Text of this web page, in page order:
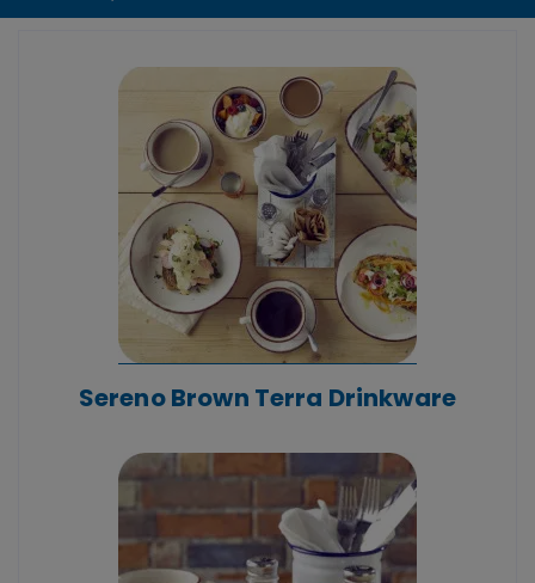
Sereno Brown Terra Drinkware